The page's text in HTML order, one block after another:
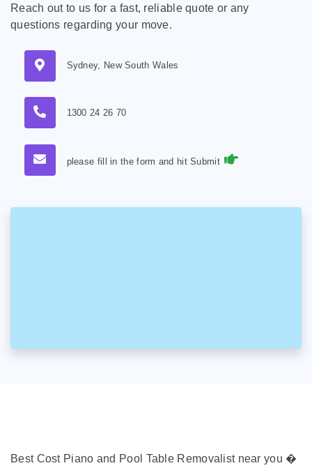
Reach out to us for a fast, reliable quote or any
questions regarding your move.
Sydney, New South Wales
1300 24 26 70
please fill in the form and hit Submit
Best Cost Piano and Pool Table Removalist near you �